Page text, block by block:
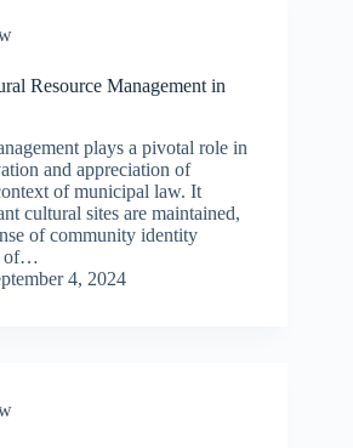
Resource Management in
plays a pivotal role in
and appreciation of
of municipal law. It
cultural sites are maintained,
of community identity
of…
4, 2024